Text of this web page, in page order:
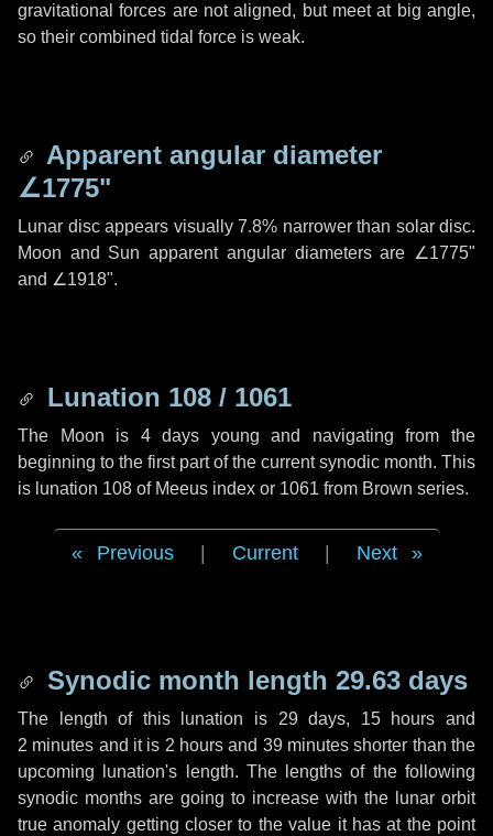
gravitational forces are not aligned, but meet at big angle,
so their combined tidal force is weak.
Apparent angular diameter
∠1775"
Lunar disc appears visually 7.8% narrower than solar disc.
Moon and Sun apparent angular diameters are ∠1775"
and ∠1918".
Lunation 108 / 1061
The Moon is 4 days young and navigating from the
beginning to the first part of the current synodic month. This
is lunation 108 of Meeus index or 1061 from Brown series.
Previous Current Next
Synodic month length 29.63 days
The length of this lunation is 29 days, 15 hours and
2 minutes and it is 2 hours and 39 minutes shorter than the
upcoming lunation's length. The lengths of the following
synodic months are going to increase with the lunar orbit
true anomaly getting closer to the value it has at the point